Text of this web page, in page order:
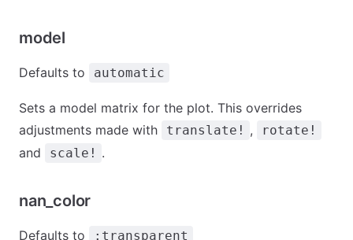
model
Defaults to automatic
Sets a model matrix for the plot. This overrides
adjustments made with
translate! , rotate!
and scale! .
nan_color
Defaults to :transparent